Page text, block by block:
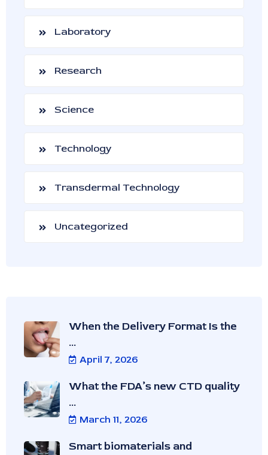
Laboratory
Research
Science
Technology
Transdermal Technology
Uncategorized
When the Delivery Format Is the
...
April 7, 2026
What the FDA’s new CTD quality
...
March 11, 2026
Smart biomaterials and